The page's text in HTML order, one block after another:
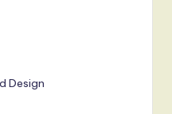
Design